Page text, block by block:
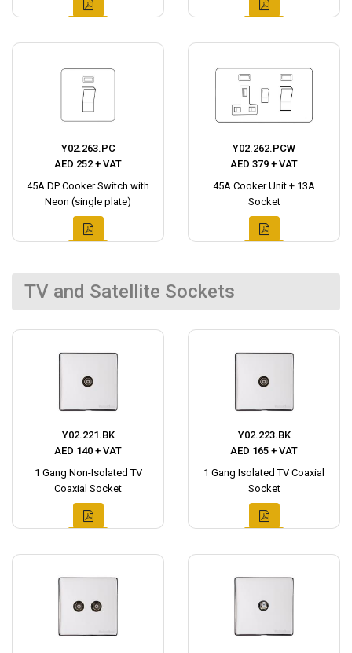
Y02.263.PC
AED 252 + VAT
45A DP Cooker Switch with
Neon (single plate)
Y02.262.PCW
AED 379 + VAT
45A Cooker Unit + 13A
Socket
TV and Satellite Sockets
Y02.221.BK
AED 140 + VAT
1 Gang Non-Isolated TV
Coaxial Socket
Y02.223.BK
AED 165 + VAT
1 Gang Isolated TV Coaxial
Socket